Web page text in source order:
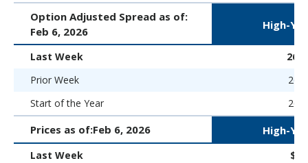
Option Adjusted Spread as of:
Feb 6, 2026
High-
Last Week
266
Prior Week
265
Start of the Year
266
Prices as of:Feb 6, 2026 High-
Last Week